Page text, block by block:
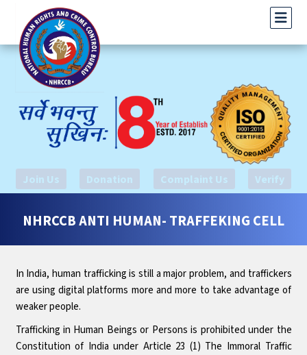
Join Us Donation Complaint Us Verify
NHRCCB ANTI HUMAN- TRAFFEKING CELL
In India, human trafficking is still a major problem, and traffickers
are using digital platforms more and more to take advantage of
weaker people.
Trafficking in Human Beings or Persons is prohibited under the
Constitution of India under Article 23 (1) The Immoral Traffic